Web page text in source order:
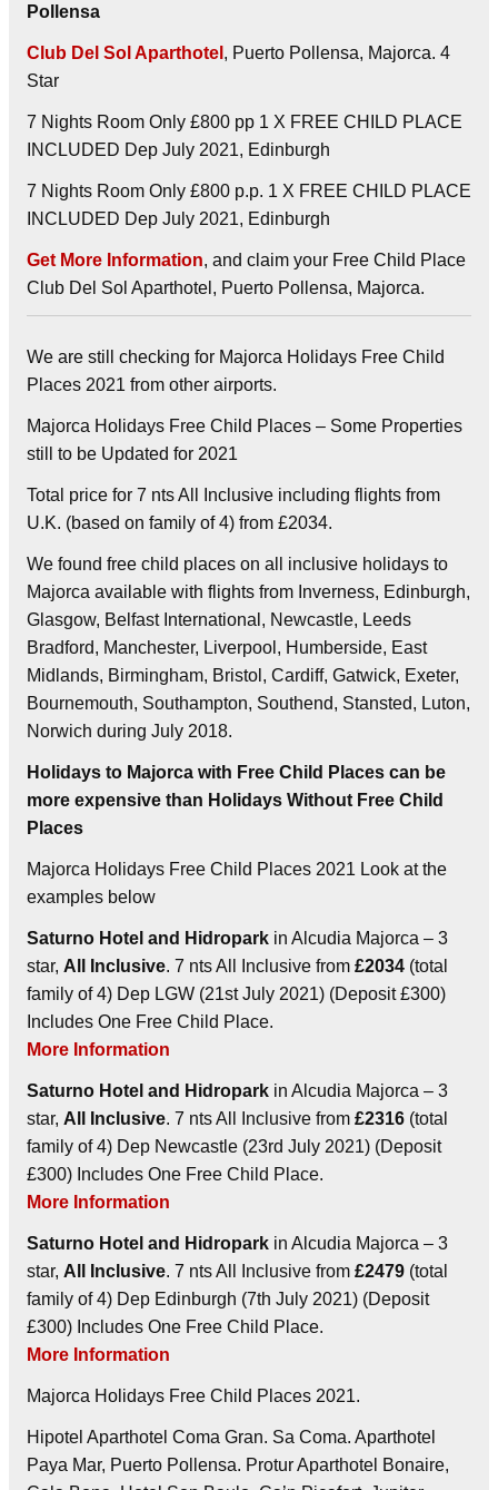
Pollensa
Club Del Sol Aparthotel , Puerto Pollensa, Majorca. 4
Star
7 Nights Room Only £800 pp 1 X FREE CHILD PLACE
INCLUDED Dep July 2021, Edinburgh
7 Nights Room Only £800 p.p. 1 X FREE CHILD PLACE
INCLUDED Dep July 2021, Edinburgh
Get More Information, and claim your Free Child Place
Club Del Sol Aparthotel, Puerto Pollensa, Majorca.
We are still checking for Majorca Holidays Free Child
Places 2021 from other airports.
Majorca Holidays Free Child Places – Some Properties
still to be Updated for 2021
Total price for 7 nts All Inclusive including flights from
U.K. (based on family of 4) from £2034.
We found free child places on all inclusive holidays to
Majorca available with flights from Inverness, Edinburgh,
Glasgow, Belfast International, Newcastle, Leeds
Bradford, Manchester, Liverpool, Humberside, East
Midlands, Birmingham, Bristol, Cardiff, Gatwick, Exeter,
Bournemouth, Southampton, Southend, Stansted, Luton,
Norwich during July 2018.
Holidays to Majorca with Free Child Places can be
more expensive than Holidays Without Free Child
Places
Majorca Holidays Free Child Places 2021 Look at the
examples below
Saturno Hotel and Hidropark in Alcudia Majorca – 3
star, All Inclusive. 7 nts All Inclusive from £2034 (total
family of 4) Dep LGW (21st July 2021) (Deposit £300)
Includes One Free Child Place.
More Information
Saturno Hotel and Hidropark in Alcudia Majorca – 3
star, All Inclusive. 7 nts All Inclusive from £2316 (total
family of 4) Dep Newcastle (23rd July 2021) (Deposit
£300) Includes One Free Child Place.
More Information
Saturno Hotel and Hidropark in Alcudia Majorca – 3
star, All Inclusive. 7 nts All Inclusive from £2479 (total
family of 4) Dep Edinburgh (7th July 2021) (Deposit
£300) Includes One Free Child Place.
More Information
Majorca Holidays Free Child Places 2021.
Hipotel Aparthotel Coma Gran. Sa Coma. Aparthotel
Paya Mar, Puerto Pollensa. Protur Aparthotel Bonaire,